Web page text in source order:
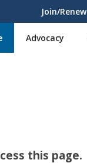
Join/Renew
Advocacy
this page.